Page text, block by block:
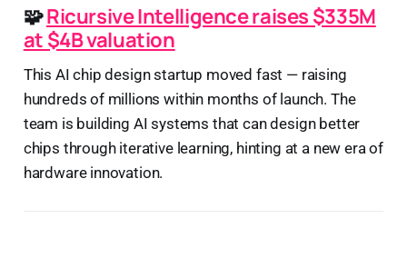
🧩Ricursive Intelligence raises $335M
at $4B valuation
This AI chip design startup moved fast — raising
hundreds of millions within months of launch. The
team is building AI systems that can design better
chips through iterative learning, hinting at a new era of
hardware innovation.